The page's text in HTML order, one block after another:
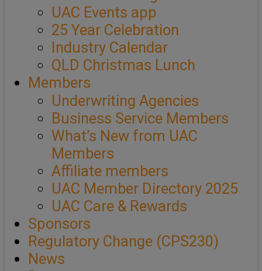
UAC Events app
25 Year Celebration
Industry Calendar
QLD Christmas Lunch
Members
Underwriting Agencies
Business Service Members
What’s New from UAC
Members
Affiliate members
UAC Member Directory 2025
UAC Care & Rewards
Sponsors
Regulatory Change (CPS230)
News